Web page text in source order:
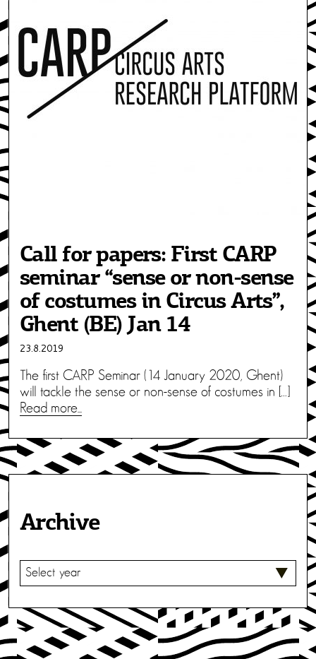
Call for papers: First CARP
seminar “sense or non-sense
of costumes in Circus Arts”,
Ghent (BE) Jan 14
23.8.2019
The first CARP Seminar (14 January 2020, Ghent)
will tackle the sense or non-sense of costumes in […]
Read more...
Archive
S
E
C